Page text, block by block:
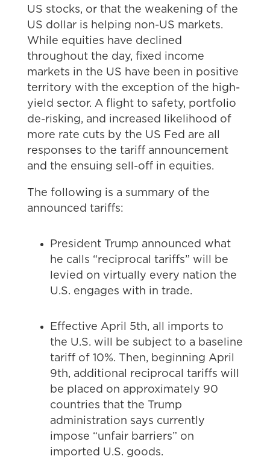
US stocks, or that the weakening of the
US dollar is helping non-US markets.
While equities have declined
throughout the day, fixed income
markets in the US have been in positive
territory with the exception of the high-
yield sector. A flight to safety, portfolio
de-risking, and increased likelihood of
more rate cuts by the US Fed are all
responses to the tariff announcement
and the ensuing sell-off in equities.
The following is a summary of the
announced tariffs:
President Trump announced what
he calls “reciprocal tariffs” will be
levied on virtually every nation the
U.S. engages with in trade.
Effective April 5th, all imports to
the U.S. will be subject to a baseline
tariff of 10%. Then, beginning April
9th, additional reciprocal tariffs will
be placed on approximately 90
countries that the Trump
administration says currently
impose “unfair barriers” on
imported U.S. goods.